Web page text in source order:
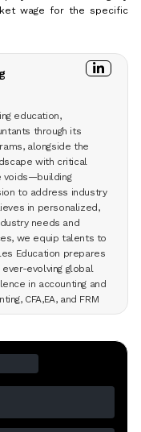
wage for the specific
education,
through its
alongside the
with critical
voids—building
to address industry
in personalized,
needs and
we equip talents to
Education prepares
evolving global
in accounting and
CFA,EA, and FRM